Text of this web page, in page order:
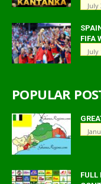
July
FIFA
July
POPULAR
FULL